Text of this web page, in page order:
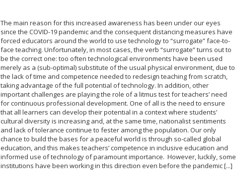
The main reason for this increased awareness has been under our eyes
since the COVID-19 pandemic and the consequent distancing measures have
forced educators around the world to use technology to “surrogate” face-to-
face teaching. Unfortunately, in most cases, the verb “surrogate” turns out to
be the correct one: too often technological environments have been used
merely as a (sub-optimal) substitute of the usual physical environment, due to
the lack of time and competence needed to redesign teaching from scratch,
taking advantage of the full potential of technology. In addition, other
important challenges are playing the role of a litmus test for teachers’ need
for continuous professional development. One of all is the need to ensure
that all learners can develop their potential in a context where students’
cultural diversity is increasing and, at the same time, nationalist sentiments
and lack of tolerance continue to fester among the population. Our only
chance to build the bases for a peaceful world is through so-called global
education, and this makes teachers’ competence in inclusive education and
informed use of technology of paramount importance. However, luckily, some
institutions have been working in this direction even before the pandemic [...]